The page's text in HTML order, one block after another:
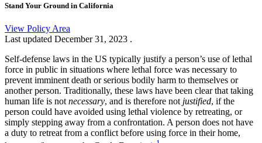
Stand Your Ground in California
View Policy Area
Last updated December 31, 2023 .
Self-defense laws in the US typically justify a person’s use of lethal
force in public in situations where lethal force was necessary to
prevent imminent death or serious bodily harm to themselves or
another person. Traditionally, these laws have been clear that taking
human life is not necessary, and is therefore not justified, if the
person could have avoided using lethal violence by retreating, or
simply stepping away from a confrontation. A person does not have
a duty to retreat from a conflict before using force in their home,